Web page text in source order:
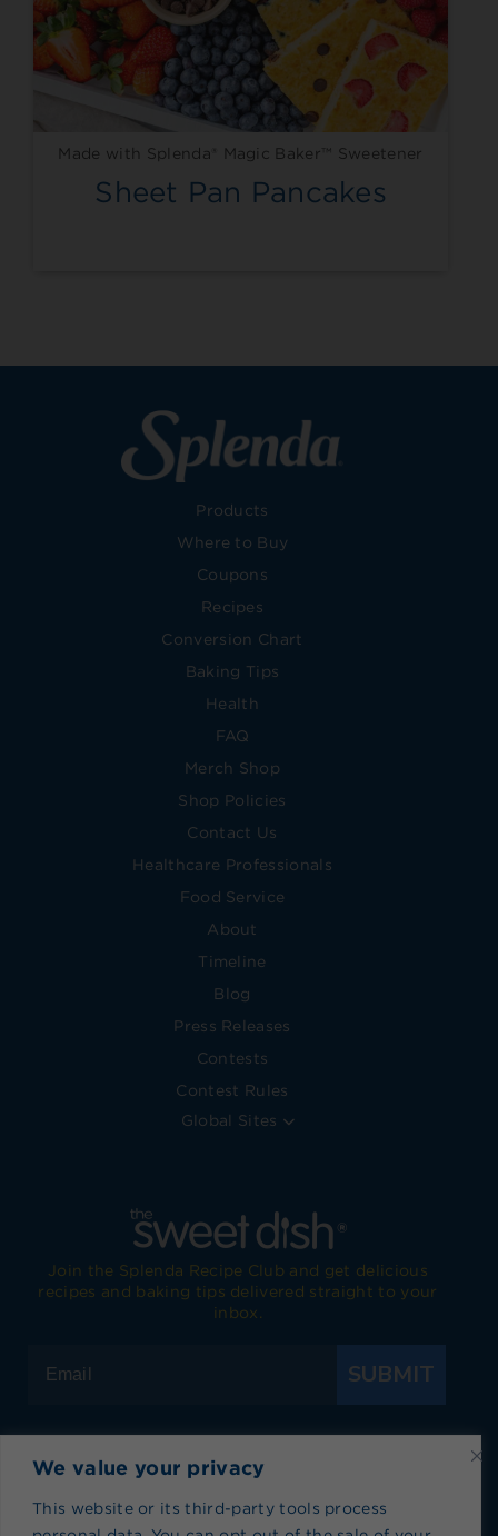
We value your privacy
This website or its third-party tools process
Made with Splenda® Magic Baker™ Sweetener
Sheet Pan Pancakes
Products
Where to Buy
Coupons
Recipes
Conversion Chart
Baking Tips
Health
FAQ
Merch Shop
Shop Policies
Contact Us
Healthcare Professionals
Food Service
About
Timeline
Blog
Press Releases
Contests
Contest Rules
Global Sites
Join the Splenda Recipe Club and get delicious
recipes and baking tips delivered straight to your
inbox.
SUBMIT
Visit Splenda on Facebook
Visit Splenda on Instagram
Visit Splenda on Twitter